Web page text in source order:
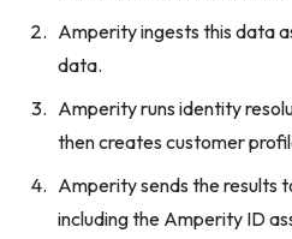
Amperity ingests this data
data.
Amperity runs identity
then creates customer
Amperity sends the results
including the Amperity ID